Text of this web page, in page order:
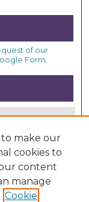
of our
Form.
to make our
cookies to
content
manage
Cookie